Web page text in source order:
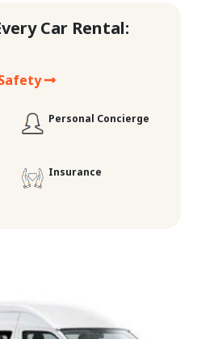
Car Rental:
Personal Concierge
Insurance